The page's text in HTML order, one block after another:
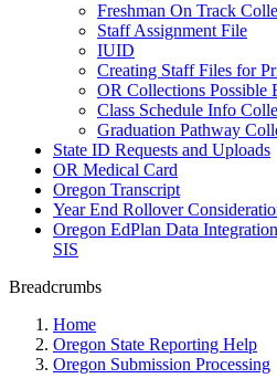
Freshman On Track
Staff Assignment File
IUID
Creating Staff Files for
OR Collections Possible
Class Schedule Info
Graduation Pathway
State ID Requests and Uploads
OR Medical Card
Oregon Transcript
Year End Rollover
Oregon EdPlan Data
SIS
Breadcrumbs
Home
Oregon State Reporting Help
Oregon Submission Processing